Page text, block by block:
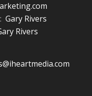
Gary Rivers
Rivers